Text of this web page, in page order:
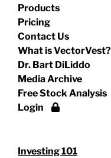
Products
Pricing
Contact Us
What is VectorVest?
Dr. Bart DiLiddo
Media Archive
Free Stock Analysis
Login
Investing 101